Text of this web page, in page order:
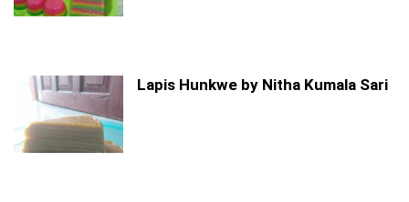
Lapis Hunkwe by Nitha Kumala Sari